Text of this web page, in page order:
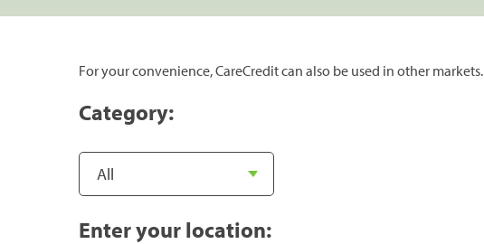
For your convenience, CareCredit can also be used in other markets.
Category:
Enter your location: